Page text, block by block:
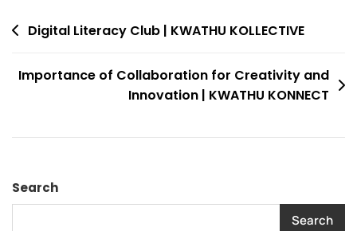
Post
Digital Literacy Club | KWATHU KOLLECTIVE
Importance of Collaboration for Creativity and
Innovation | KWATHU KONNECT
Search
Search